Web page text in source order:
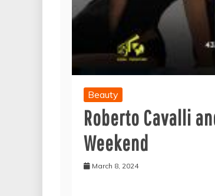
Beauty
Roberto Cavalli
Weekend
March 8, 2024